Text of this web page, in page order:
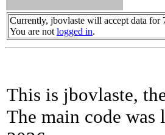
Currently, jbovlaste will accept data for
You are not logged in.
This is jbovlaste,
The main code was